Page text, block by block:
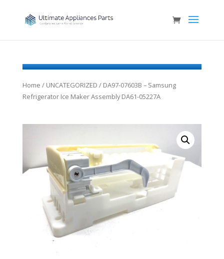
Home / UNCATEGORIZED / DA97-07603B – Samsung
Refrigerator Ice Maker Assembly DA61-05227A